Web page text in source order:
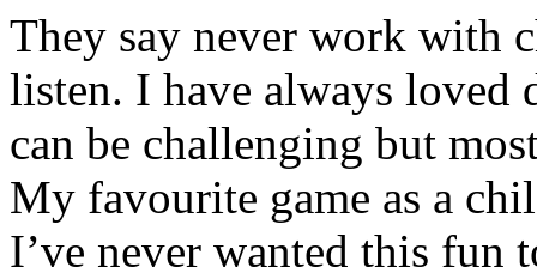
They say never work with
listen. I have always
can be challenging but
My favourite game as a
I’ve never wanted this fun